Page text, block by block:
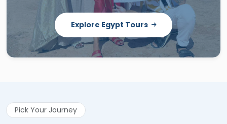
Explore Egypt Tours
Pick Your Journey